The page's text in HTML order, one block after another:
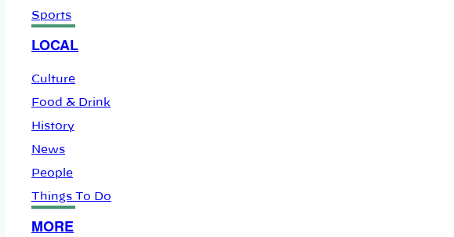
Sports
LOCAL
Culture
Food & Drink
History
News
People
Things To Do
MORE